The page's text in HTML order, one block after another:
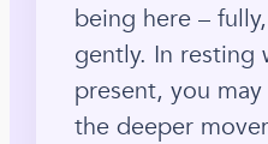
being here –
gently. In resting
present, you
the deeper